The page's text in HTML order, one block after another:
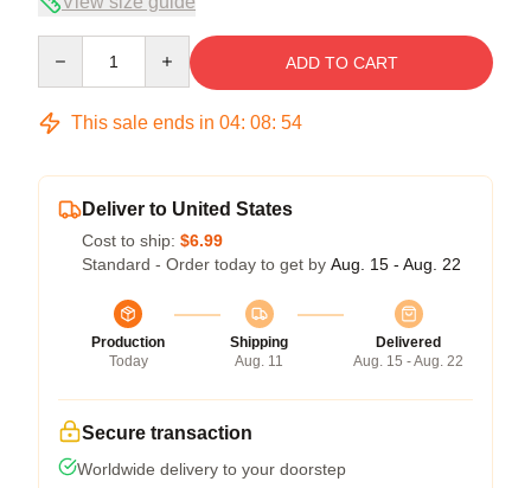
ADD TO CART
This sale ends in 04: 08: 54
Deliver to United States
Cost to ship: $6.99
Standard - Order today to get by Aug. 15 - Aug. 22
Production
Today
Shipping
Aug. 11
Delivered
Aug. 15 - Aug. 22
Secure transaction
Worldwide delivery to your doorstep